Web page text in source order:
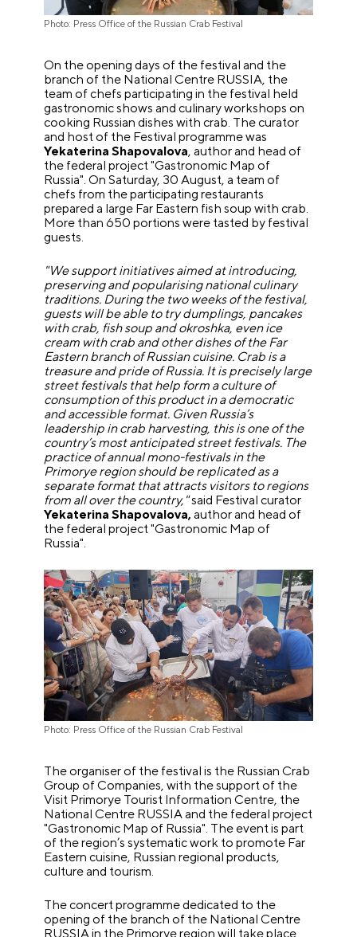
Photo: Press Office of the Russian Crab Festival
On the opening days of the festival and the
branch of the National Centre RUSSIA, the
team of chefs participating in the festival held
gastronomic shows and culinary workshops on
cooking Russian dishes with crab. The curator
and host of the Festival programme was
Yekaterina Shapovalova, author and head of
the federal project "Gastronomic Map of
Russia". On Saturday, 30 August, a team of
chefs from the participating restaurants
prepared a large Far Eastern fish soup with crab.
More than 650 portions were tasted by festival
guests.
"We support initiatives aimed at introducing,
preserving and popularising national culinary
traditions. During the two weeks of the festival,
guests will be able to try dumplings, pancakes
with crab, fish soup and okroshka, even ice
cream with crab and other dishes of the Far
Eastern branch of Russian cuisine. Crab is a
treasure and pride of Russia. It is precisely large
street festivals that help form a culture of
consumption of this product in a democratic
and accessible format. Given Russia’s
leadership in crab harvesting, this is one of the
country’s most anticipated street festivals. The
practice of annual mono-festivals in the
Primorye region should be replicated as a
separate format that attracts visitors to regions
from all over the country,"said Festival curator
Yekaterina Shapovalova, author and head of
the federal project "Gastronomic Map of
Russia".
Photo: Press Office of the Russian Crab Festival
The organiser of the festival is the Russian Crab
Group of Companies, with the support of the
Visit Primorye Tourist Information Centre, the
National Centre RUSSIA and the federal project
"Gastronomic Map of Russia". The event is part
of the region’s systematic work to promote Far
Eastern cuisine, Russian regional products,
culture and tourism.
The concert programme dedicated to the
opening of the branch of the National Centre
RUSSIA in the Primorye region will take place